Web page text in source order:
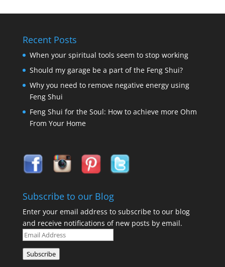
Recent Posts
When your spiritual tools seem to stop working
Should my garage be a part of the Feng Shui?
Why you need to remove negative energy using
Feng Shui
Feng Shui for the Soul: How to achieve more Ohm
From Your Home
Subscribe to our Blog
Enter your email address to subscribe to our blog
and receive notifications of new posts by email.
Email
Address
Subscribe